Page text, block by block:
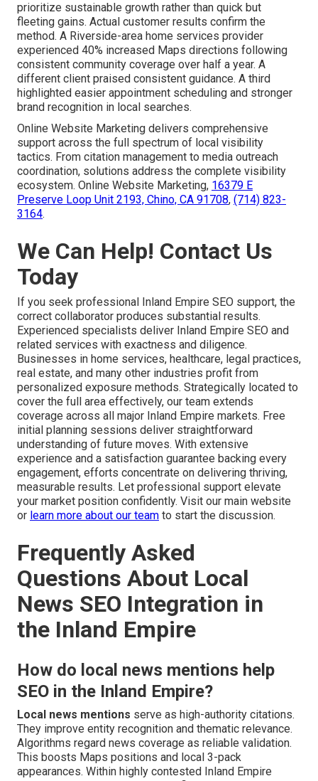
prioritize sustainable growth rather than quick but
fleeting gains. Actual customer results confirm the
method. A Riverside-area home services provider
experienced 40% increased Maps directions following
consistent community coverage over half a year. A
different client praised consistent guidance. A third
highlighted easier appointment scheduling and stronger
brand recognition in local searches.
Online Website Marketing delivers comprehensive
support across the full spectrum of local visibility
tactics. From citation management to media outreach
coordination, solutions address the complete visibility
ecosystem. Online Website Marketing, 16379 E
Preserve Loop Unit 2193, Chino, CA 91708, (714) 823-
3164.
We Can Help! Contact Us
Today
If you seek professional Inland Empire SEO support, the
correct collaborator produces substantial results.
Experienced specialists deliver Inland Empire SEO and
related services with exactness and diligence.
Businesses in home services, healthcare, legal practices,
real estate, and many other industries profit from
personalized exposure methods. Strategically located to
cover the full area effectively, our team extends
coverage across all major Inland Empire markets. Free
initial planning sessions deliver straightforward
understanding of future moves. With extensive
experience and a satisfaction guarantee backing every
engagement, efforts concentrate on delivering thriving,
measurable results. Let professional support elevate
your market position confidently. Visit our main website
or learn more about our team to start the discussion.
Frequently Asked
Questions About Local
News SEO Integration in
the Inland Empire
How do local news mentions help
SEO in the Inland Empire?
Local news mentions serve as high-authority citations.
They improve entity recognition and thematic relevance.
Algorithms regard news coverage as reliable validation.
This boosts Maps positions and local 3-pack
appearances. Within highly contested Inland Empire